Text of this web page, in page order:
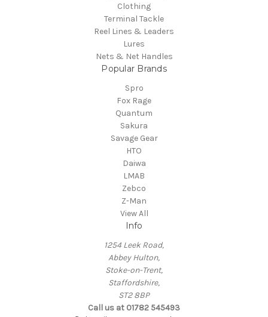
Clothing
Terminal Tackle
Reel Lines & Leaders
Lures
Nets & Net Handles
Popular Brands
Spro
Fox Rage
Quantum
Sakura
Savage Gear
HTO
Daiwa
LMAB
Zebco
Z-Man
View All
Info
1254 Leek Road,
Abbey Hulton,
Stoke-on-Trent,
Staffordshire,
ST2 8BP
Call us at 01782 545493